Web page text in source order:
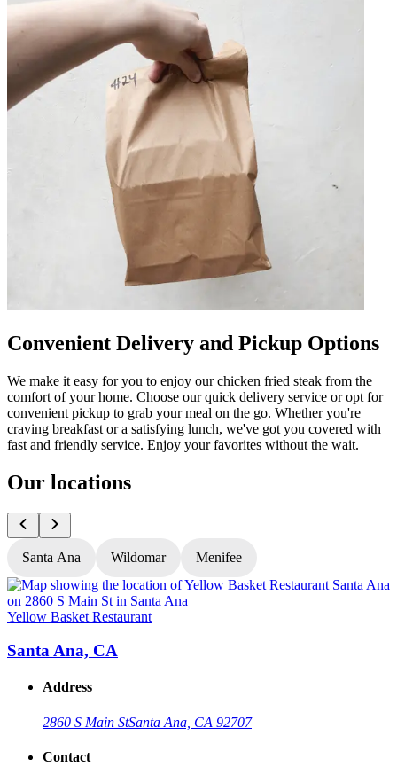
Convenient Delivery and Pickup Options
We make it easy for you to enjoy our chicken fried steak from the
comfort of your home. Choose our quick delivery service or opt for
convenient pickup to grab your meal on the go. Whether you're
craving breakfast or a satisfying lunch, we've got you covered with
fast and friendly service. Enjoy your favorites without the wait.
Our locations
Santa Ana Wildomar Menifee
Yellow Basket Restaurant
Santa Ana, CA
Address
2860 S Main StSanta Ana, CA 92707
Contact